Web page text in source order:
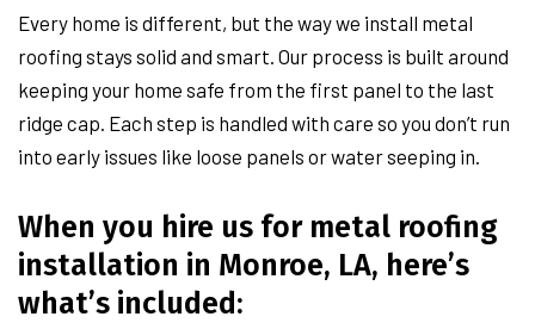
Every home is different, but the way we install metal
roofing stays solid and smart. Our process is built around
keeping your home safe from the first panel to the last
ridge cap. Each step is handled with care so you don’t run
into early issues like loose panels or water seeping in.
When you hire us for metal roofing
installation in Monroe, LA, here’s
what’s included: